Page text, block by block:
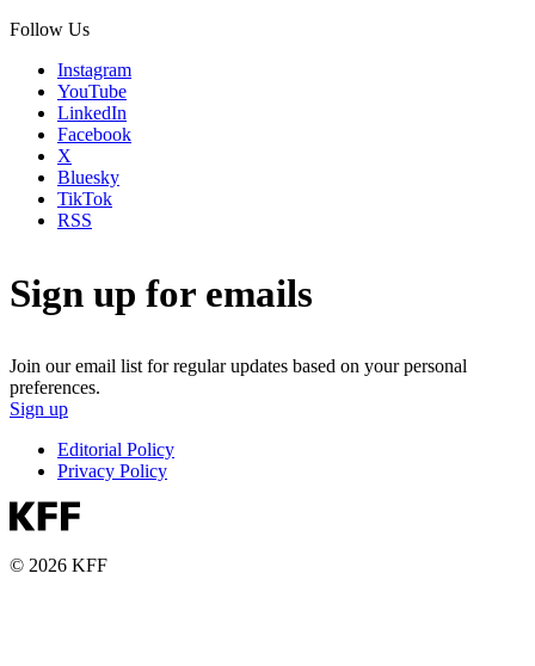
Follow Us
Instagram
YouTube
LinkedIn
Facebook
X
Bluesky
TikTok
RSS
Sign up for emails
Join our email list for regular updates based on your personal
preferences.
Sign up
Editorial Policy
Privacy Policy
© 2026 KFF